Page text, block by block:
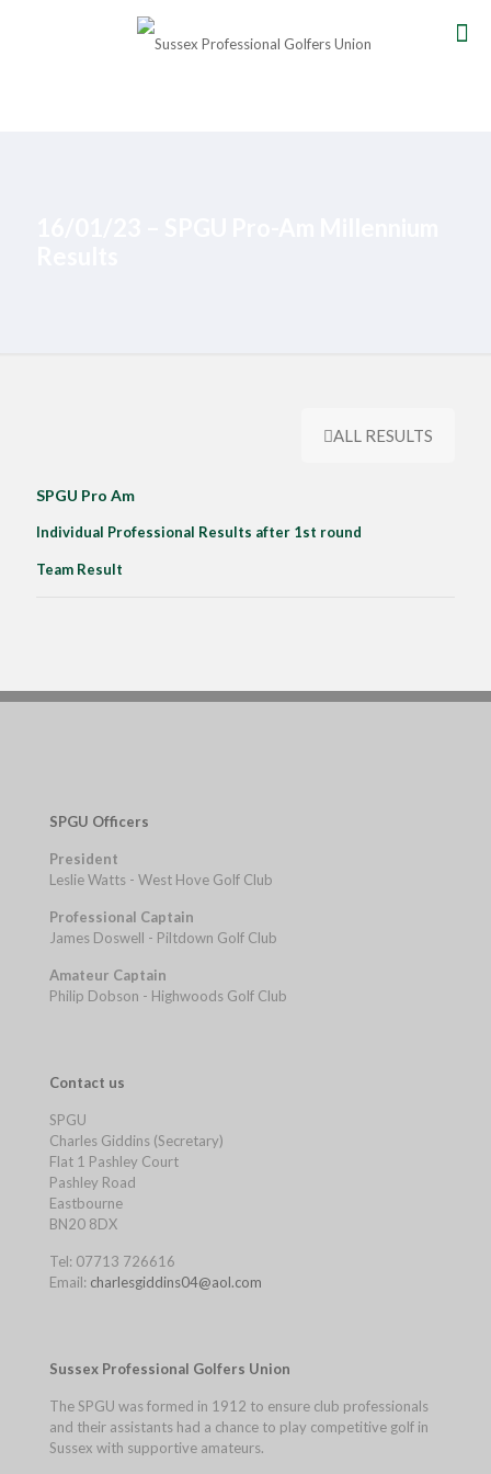
ALL RESULTS
SPGU Pro Am
Individual Professional Results after 1st round
Team Result
SPGU Officers
President
Leslie Watts - West Hove Golf Club
Professional Captain
James Doswell - Piltdown Golf Club
Amateur Captain
Philip Dobson - Highwoods Golf Club
Contact us
SPGU
Charles Giddins (Secretary)
Flat 1 Pashley Court
Pashley Road
Eastbourne
BN20 8DX
Tel: 07713 726616
Email: charlesgiddins04@aol.com
Sussex Professional Golfers Union
The SPGU was formed in 1912 to ensure club professionals
and their assistants had a chance to play competitive golf in
Sussex with supportive amateurs.